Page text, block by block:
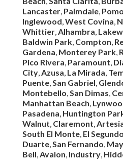
Lancaster, Palmdale,
Inglewood,West Covina,
Whittier,Alhambra,
Baldwin Park, Compton,
Gardena, Monterey Park,
Pico Rivera, Paramount,
City,Azusa, La Mirada,
Puente,San Gabriel,
Montebello,San Dimas,
Manhattan Beach,
Pasadena, Huntington
Walnut, Claremont,
South El Monte, El Segundo
Duarte,San Fernando,
Bell,Avalon, Industry,